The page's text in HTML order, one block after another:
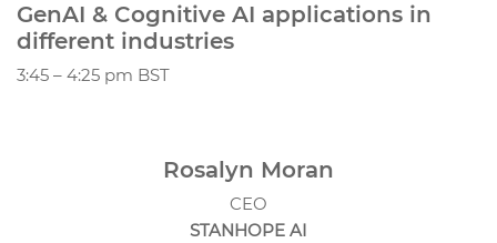
GenAI & Cognitive AI applications in
different industries
3:45 – 4:25 pm BST
Rosalyn Moran
CEO
STANHOPE AI